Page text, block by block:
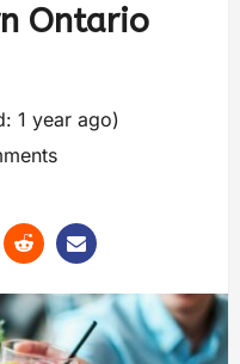
Ontario
1 year ago)